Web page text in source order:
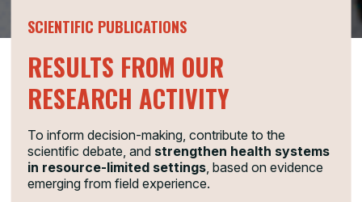
SCIENTIFIC PUBLICATIONS
RESULTS FROM OUR
RESEARCH ACTIVITY
To inform decision-making, contribute to the
scientific debate, and strengthen health systems
in resource-limited settings, based on evidence
emerging from field experience.